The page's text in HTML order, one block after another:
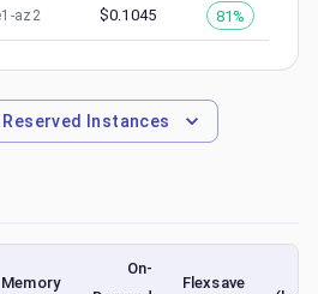
az2 $0.1045 81%
Reserved Instances
Memory
On-
Flexsave